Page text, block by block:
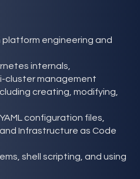
platform engineering and
internals,
cluster management
creating, modifying,
configuration files,
Infrastructure as Code
shell scripting, and using